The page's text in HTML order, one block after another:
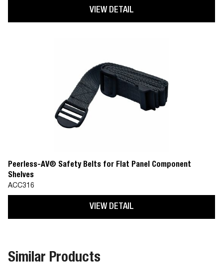
VIEW DETAIL
Peerless-AV® Safety Belts for Flat Panel Component
Shelves
ACC316
VIEW DETAIL
Similar Products